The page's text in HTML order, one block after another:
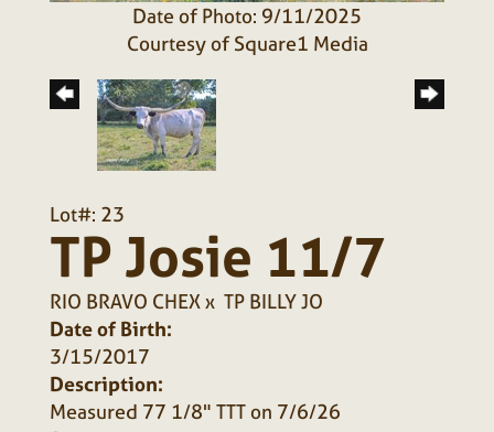
Date of Photo: 9/11/2025
Courtesy of Square1 Media
Lot#: 23
TP Josie 11/7
RIO BRAVO CHEXx TP BILLY JO
Date of Birth:
3/15/2017
Description:
Measured 77 1/8" TTT on 7/6/26